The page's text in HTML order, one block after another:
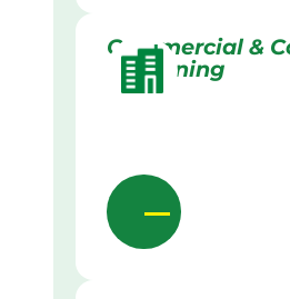
Commercial &
Gardening